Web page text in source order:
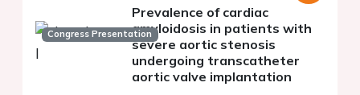
Congress Presentation
Prevalence of cardiac
amyloidosis in patients with
severe aortic stenosis
undergoing transcatheter
aortic valve implantation